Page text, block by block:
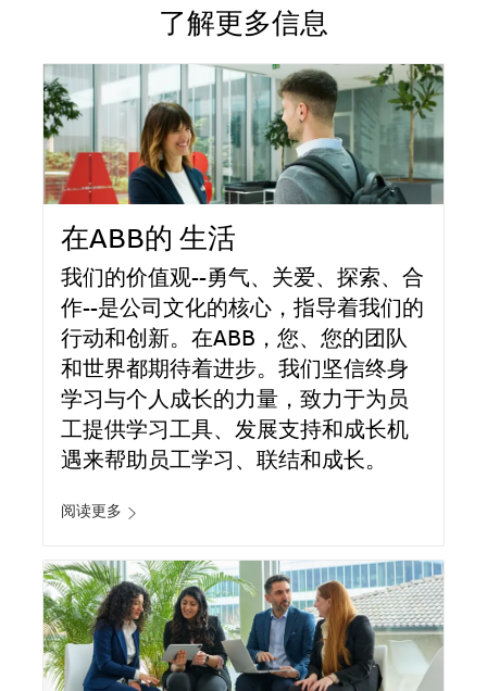
了解更多信息
在ABB的 生活
我们的价值观--勇气、关爱、探索、合
作--是公司文化的核心，指导着我们的
行动和创新。在ABB，您、您的团队
和世界都期待着进步。我们坚信终身
学习与个人成长的力量，致力于为员
工提供学习工具、发展支持和成长机
遇来帮助员工学习、联结和成长。
阅读更多